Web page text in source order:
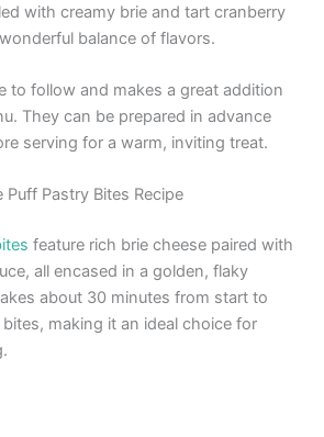
with creamy brie and tart cranberry
balance of flavors.
to follow and makes a great addition
They can be prepared in advance
serving for a warm, inviting treat.
Puff Pastry Bites Recipe
feature rich brie cheese paired with
all encased in a golden, flaky
about 30 minutes from start to
making it an ideal choice for